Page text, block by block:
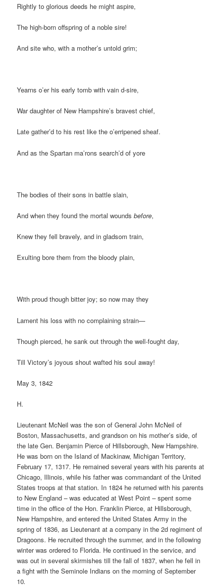
Rightly to glorious deeds he might aspire,
The high-born offspring of a noble sire!
And site who, with a mother’s untold grim;
Yearns o’er his early tomb with vain d-sire,
War daughter of New Hampshire’s bravest chief,
Late gather’d to his rest like the o’erripened sheaf.
And as the Spartan ma’rons search’d of yore
The bodies of their sons in battle slain,
And when they found the mortal woundsbefore,
Knew they fell bravely, and in gladsom train,
Exulting bore them from the bloody plain,
With proud though bitter joy; so now may they
Lament his loss with no complaining strain—
Though pierced, he sank out through the well-fought day,
Till Victory’s joyous shout wafted his soul away!
May 3, 1842
H.
Lieutenant McNeil was the son of General John McNeil of
Boston, Massachusetts, and grandson on his mother’s side, of
the late Gen. Benjamin Pierce of Hillsborough, New Hampshire.
He was born on the Island of Mackinaw, Michigan Territory,
February 17, 1317. He remained several years with his parents at
Chicago, Illinois, while his father was commandant of the United
States troops at that station. In 1824 he returned with his parents
to New England – was educated at West Point – spent some
time in the office of the Hon. Franklin Pierce, at Hillsborough,
New Hampshire, and entered the United States Army in the
spring of 1836, as Lieutenant at a company in the 2d regiment of
Dragoons. He recruited through the summer, and in the following
winter was ordered to Florida. He continued in the service, and
was out in several skirmishes till the fall of 1837, when he fell in
a fight with the Seminole Indians on the morning of September
10.